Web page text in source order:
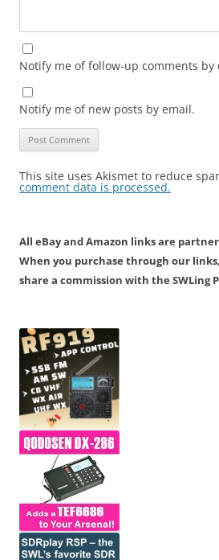
Notify me of follow-up comments by
Notify me of new posts by email.
This site uses Akismet to reduce
comment data is processed.
All eBay and Amazon links are
When you purchase through our
share a commission with the SWLing